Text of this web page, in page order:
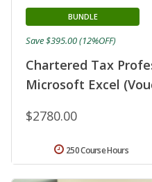
Chartered Tax
Microsoft Excel
BUNDLE
$2780.00
Save $395.00 (12%OFF)
250 Course Hours